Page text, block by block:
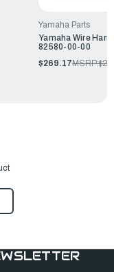
Yamaha Parts
Yamaha Wire
82580-00-00
$269.17MSRP: